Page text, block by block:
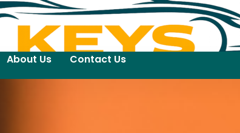
About Us Contact Us